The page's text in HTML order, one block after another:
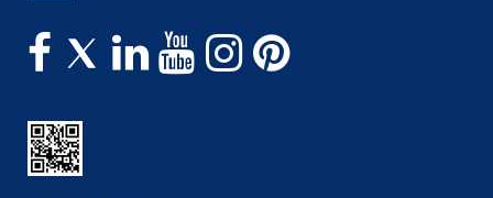
FSSAI CERTIFICATION
ISO REGISTRATION
BRAND REPRESENTATION